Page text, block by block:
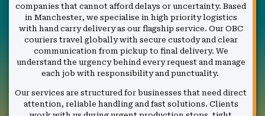
companies that cannot afford delays or uncertainty. Based
in Manchester, we specialise in high priority logistics
with hand carry delivery as our flagship service. Our OBC
couriers travel globally with secure custody and clear
communication from pickup to final delivery. We
understand the urgency behind every request and manage
each job with responsibility and punctuality.
Our services are structured for businesses that need direct
attention, reliable handling and fast solutions. Clients